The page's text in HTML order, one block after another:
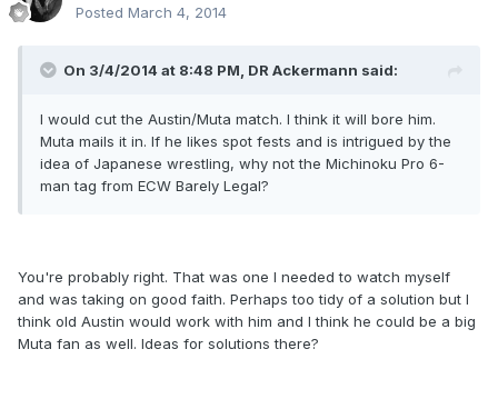
Posted March 4, 2014
On 3/4/2014 at 8:48 PM, DR Ackermann said:
I would cut the Austin/Muta match. I think it will bore him.
Muta mails it in. If he likes spot fests and is intrigued by the
idea of Japanese wrestling, why not the Michinoku Pro 6-
man tag from ECW Barely Legal?
You're probably right. That was one I needed to watch myself
and was taking on good faith. Perhaps too tidy of a solution but I
think old Austin would work with him and I think he could be a big
Muta fan as well. Ideas for solutions there?